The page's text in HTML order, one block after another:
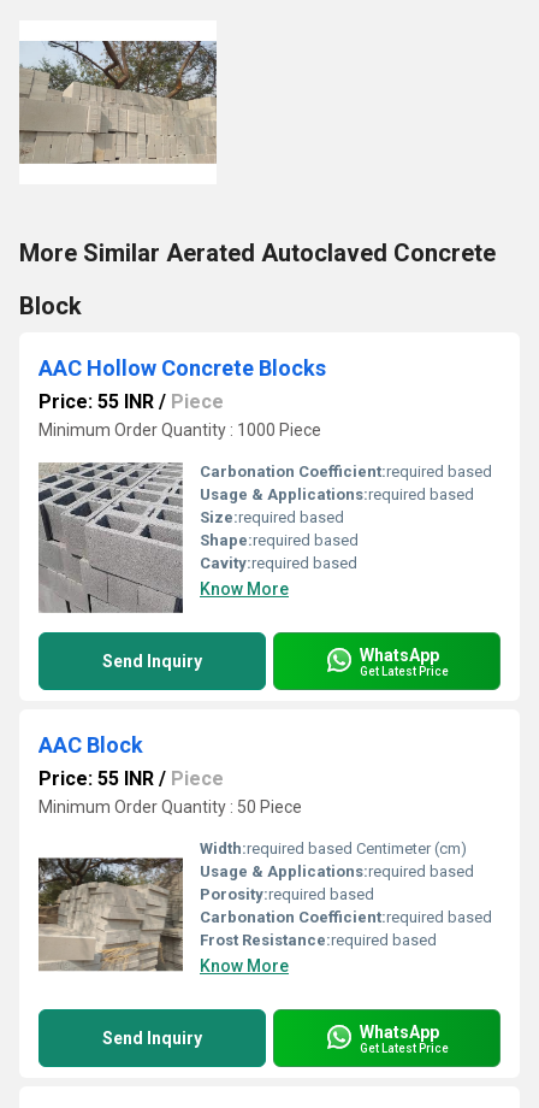
More Similar Aerated Autoclaved Concrete
Block
AAC Hollow Concrete Blocks
Price: 55 INR / Piece
Minimum Order Quantity : 1000 Piece
Carbonation Coefficient:required based
Usage & Applications:required based
Size:required based
Shape:required based
Cavity:required based
Know More
Send Inquiry WhatsApp
Get Latest Price
AAC Block
Price: 55 INR / Piece
Minimum Order Quantity : 50 Piece
Width:required based Centimeter (cm)
Usage & Applications:required based
Porosity:required based
Carbonation Coefficient:required based
Frost Resistance:required based
Know More
Send Inquiry WhatsApp
Get Latest Price